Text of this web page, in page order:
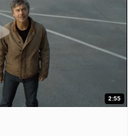
2:55